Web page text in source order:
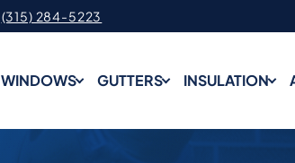
(315) 284-5223
WINDOWS GUTTERS INSULATION